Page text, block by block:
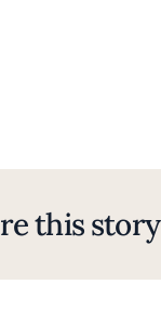
this story